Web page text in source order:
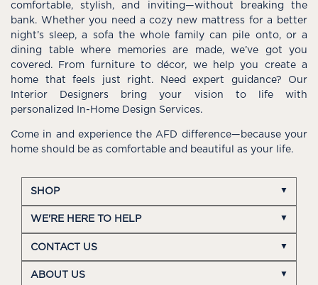
comfortable, stylish, and inviting—without breaking the
bank. Whether you need a cozy new mattress for a better
night’s sleep, a sofa the whole family can pile onto, or a
dining table where memories are made, we’ve got you
covered. From furniture to décor, we help you create a
home that feels just right. Need expert guidance? Our
Interior Designers bring your vision to life with
personalized In-Home Design Services.
Come in and experience the AFD difference—because your
home should be as comfortable and beautiful as your life.
SHOP
WE'RE HERE TO HELP
CONTACT US
ABOUT US